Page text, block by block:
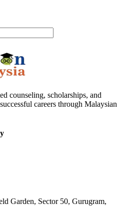
counseling, scholarships, and
careers through Malaysian
Garden, Sector 50, Gurugram,